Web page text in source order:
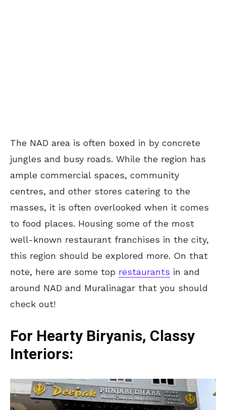
The NAD area is often boxed in by concrete
jungles and busy roads. While the region has
ample commercial spaces, community
centres, and other stores catering to the
masses, it is often overlooked when it comes
to food places. Housing some of the most
well-known restaurant franchises in the city,
this region should be explored more. On that
note, here are some top restaurants in and
around NAD and Muralinagar that you should
check out!
For Hearty Biryanis, Classy
Interiors: